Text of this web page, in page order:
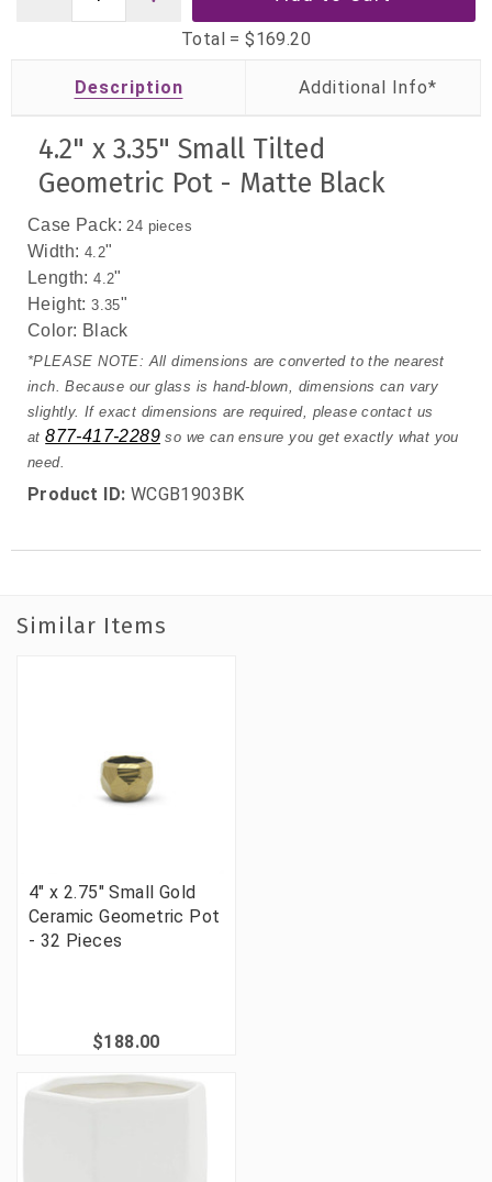
Total =$169.20
Description
4.2" x 3.35" Small Tilted
Geometric Pot - Matte Black
Case Pack: 24 pieces
Width: 4.2"
Length: 4.2"
Height: 3.35"
Color: Black
*PLEASE NOTE: All dimensions are converted to the nearest
inch. Because our glass is hand-blown, dimensions can vary
slightly. If exact dimensions are required, please contact us
at877-417-2289 so we can ensure you get exactly what you
need.
Product ID: WCGB1903BK
Similar Items
4" x 2.75" Small Gold
Ceramic Geometric Pot
- 32 Pieces
$188.00